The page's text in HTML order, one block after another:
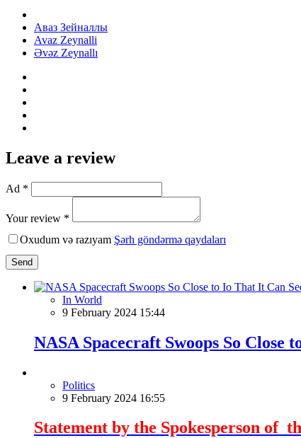
Аваз Зейналлы
Avaz Zeynalli
Əvəz Zeynallı
Leave a review
Ad *
Your review *
Oxudum və razıyam Şərh göndərmə qaydaları
Send
In World
9 February 2024 15:44
NASA Spacecraft Swoops So
Politics
9 February 2024 16:55
Statement by the Spokesperson of